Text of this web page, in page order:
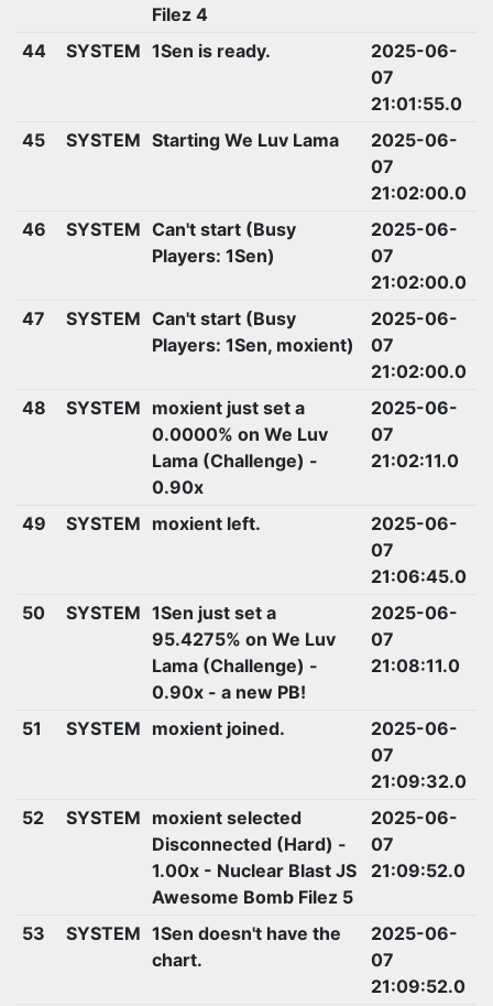
Filez 4
44 SYSTEM 1Sen is ready.
2025-06-
07
21:01:55.0
45
SYSTEM Starting We Luv Lama
2025-06-
07
21:02:00.0
46
SYSTEM Can't start (Busy
Players: 1Sen)
2025-06-
07
21:02:00.0
47
SYSTEM Can't start (Busy
Players: 1Sen, moxient)
2025-06-
07
21:02:00.0
48
SYSTEM moxient just set a
0.0000% on We Luv
Lama (Challenge) -
0.90x
2025-06-
07
21:02:11.0
49 SYSTEM moxient left.
2025-06-
07
21:06:45.0
50
SYSTEM 1Sen just set a
95.4275% on We Luv
Lama (Challenge) -
0.90x - a new PB!
2025-06-
07
21:08:11.0
51 SYSTEM moxient joined.
2025-06-
07
21:09:32.0
52
SYSTEM moxient selected
Disconnected (Hard) -
1.00x - Nuclear Blast JS
Awesome Bomb Filez 5
2025-06-
07
21:09:52.0
53 SYSTEM 1Sen doesn't have the
chart.
2025-06-
07
21:09:52.0